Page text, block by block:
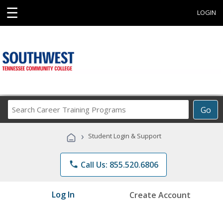
☰ LOGIN
Go
Career
Programs
› Student Login & Support
phone Call Us: 855.520.6806
Log In Create Account